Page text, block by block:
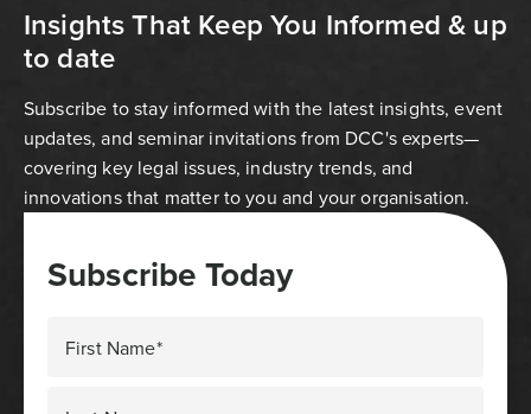
Insights That Keep You Informed & up
to date
Subscribe to stay informed with the latest insights, event
updates, and seminar invitations from DCC's experts—
covering key legal issues, industry trends, and
innovations that matter to you and your organisation.
Subscribe Today
First Name*